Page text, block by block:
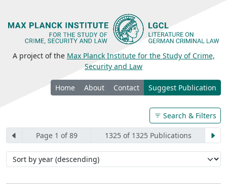
A project of the Max Planck Institute for the Study of Crime,
Security and Law
Home About Contact Suggest Publication
Search & Filters
Page 1 of 89 1325 of 1325 Publications